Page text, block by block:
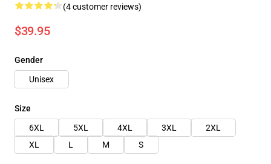
(4 customer reviews)
$39.95
Gender
Unisex
Size
6XL
5XL 4XL 3XL
2XL
XL
L M S